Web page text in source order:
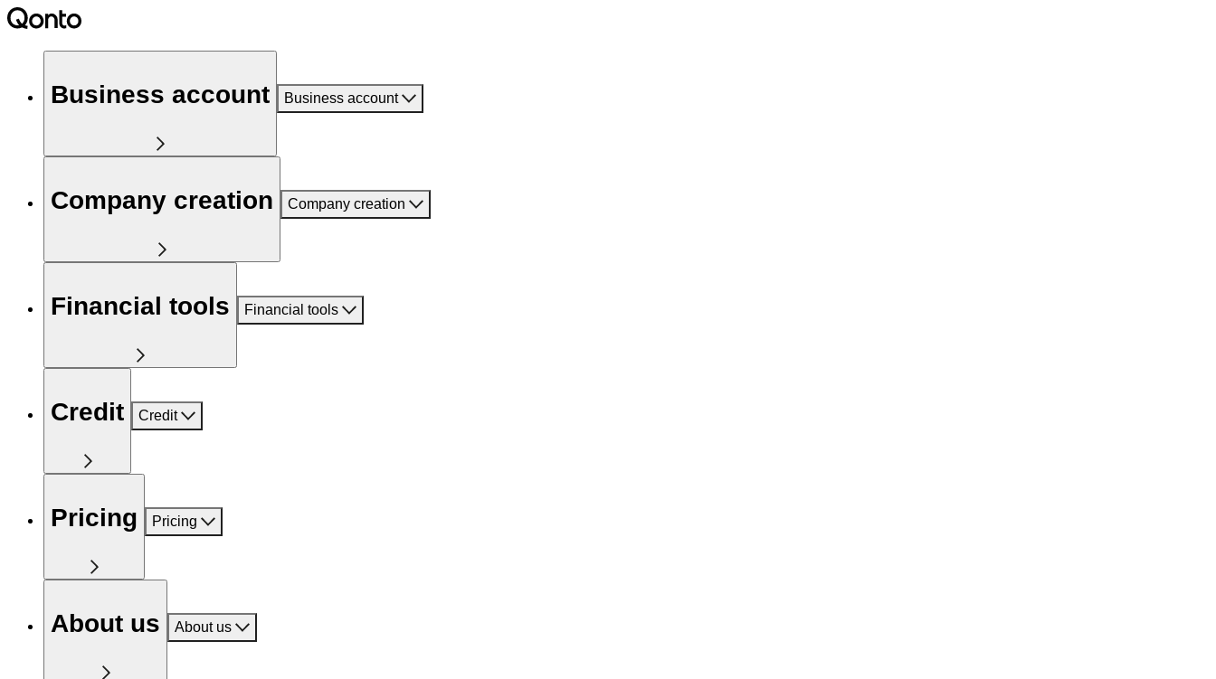
Business account Business account
Company creation Company creation
Financial tools Financial tools
Credit Credit
Pricing Pricing
About us About us